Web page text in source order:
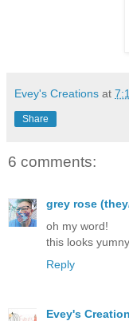
Evey's Creations at
Share
6 comments:
grey rose
oh my word!
this looks
Reply
Evey's